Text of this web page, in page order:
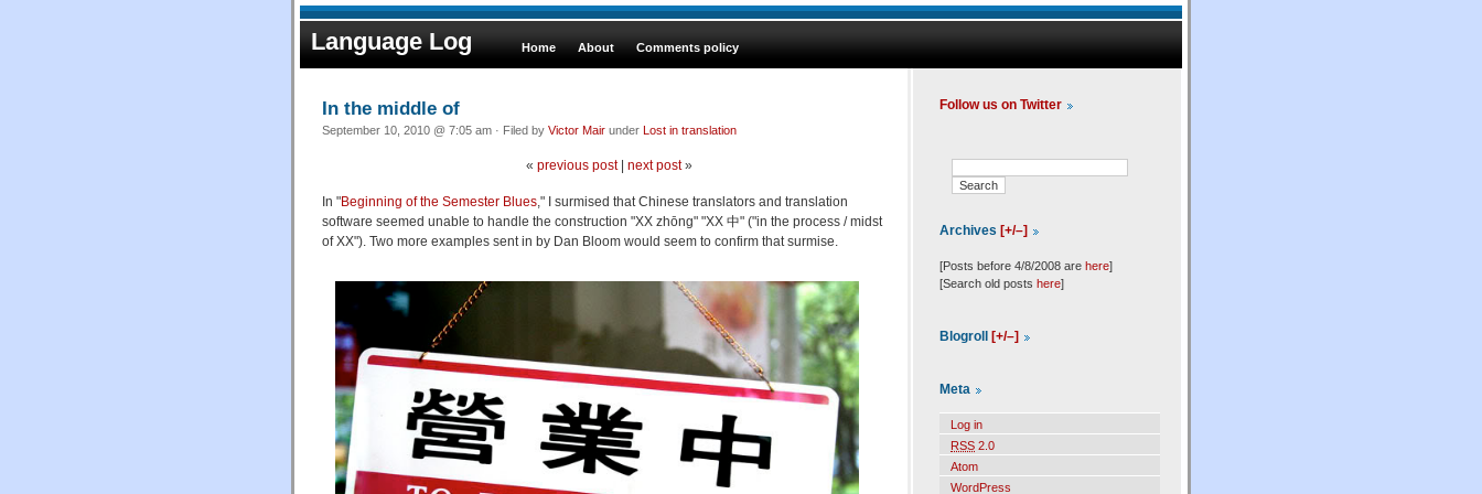
Language Log Home About Comments policy
In the middle of
September 10, 2010 @ 7:05 am · Filed by Victor Mair under Lost in translation
« previous post| next post»
In "Beginning of the Semester Blues," I surmised that Chinese translators and translation
software seemed unable to handle the construction "XX zhōng" "XX 中" ("in the process / midst
of XX"). Two more examples sent in by Dan Bloom would seem to confirm that surmise.
Follow us on Twitter
Archives [+/–]
[Posts before 4/8/2008 are here]
[Search old posts here]
Blogroll [+/–]
Meta
Log in
RSS 2.0
Atom
WordPress